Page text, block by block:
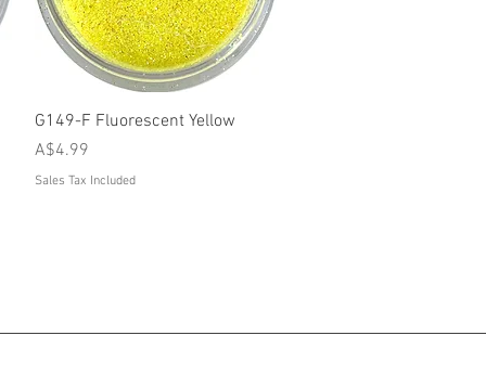
Quick View
G149-F Fluorescent Yellow
Price
A$4.99
Sales Tax Included